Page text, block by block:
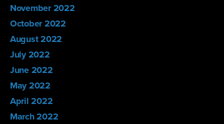
November 2022
October 2022
August 2022
July 2022
June 2022
May 2022
April 2022
March 2022